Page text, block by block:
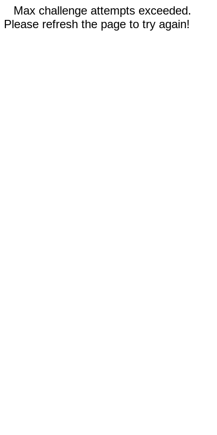
Max challenge attempts exceeded.
Please refresh the page to try again!